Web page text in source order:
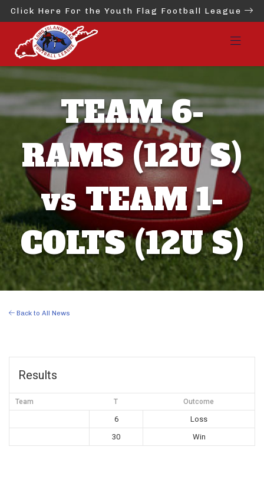
Click Here For the Youth Flag Football League
TEAM 6-
RAMS (12U S)
vs TEAM 1-
COLTS (12U S)
Back to All News
Results
Team T Outcome
6
Loss
30
Win